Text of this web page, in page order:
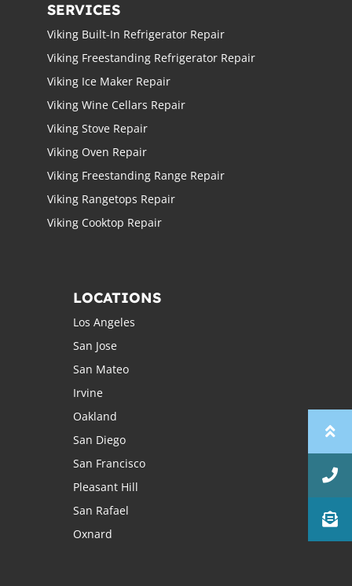
SERVICES
Viking Built-In Refrigerator Repair
Viking Freestanding Refrigerator Repair
Viking Ice Maker Repair
Viking Wine Cellars Repair
Viking Stove Repair
Viking Oven Repair
Viking Freestanding Range Repair
Viking Rangetops Repair
Viking Cooktop Repair
LOCATIONS
Los Angeles
San Jose
San Mateo
Irvine
Oakland
San Diego
San Francisco
Pleasant Hill
San Rafael
Oxnard